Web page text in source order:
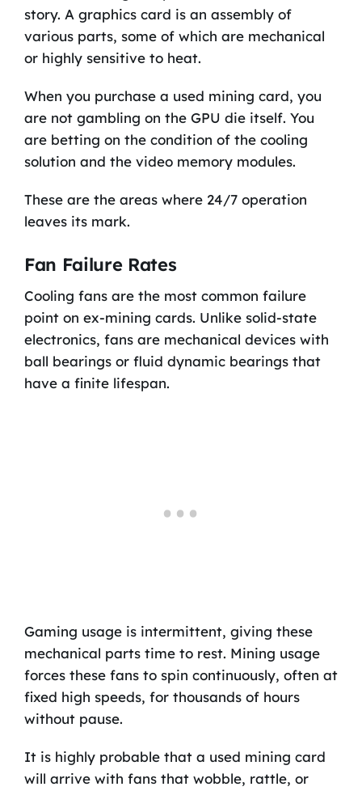
story. A graphics card is an assembly of
various parts, some of which are mechanical
or highly sensitive to heat.
When you purchase a used mining card, you
are not gambling on the GPU die itself. You
are betting on the condition of the cooling
solution and the video memory modules.
These are the areas where 24/7 operation
leaves its mark.
Fan Failure Rates
Cooling fans are the most common failure
point on ex-mining cards. Unlike solid-state
electronics, fans are mechanical devices with
ball bearings or fluid dynamic bearings that
have a finite lifespan.
Gaming usage is intermittent, giving these
mechanical parts time to rest. Mining usage
forces these fans to spin continuously, often at
fixed high speeds, for thousands of hours
without pause.
It is highly probable that a used mining card
will arrive with fans that wobble, rattle, or